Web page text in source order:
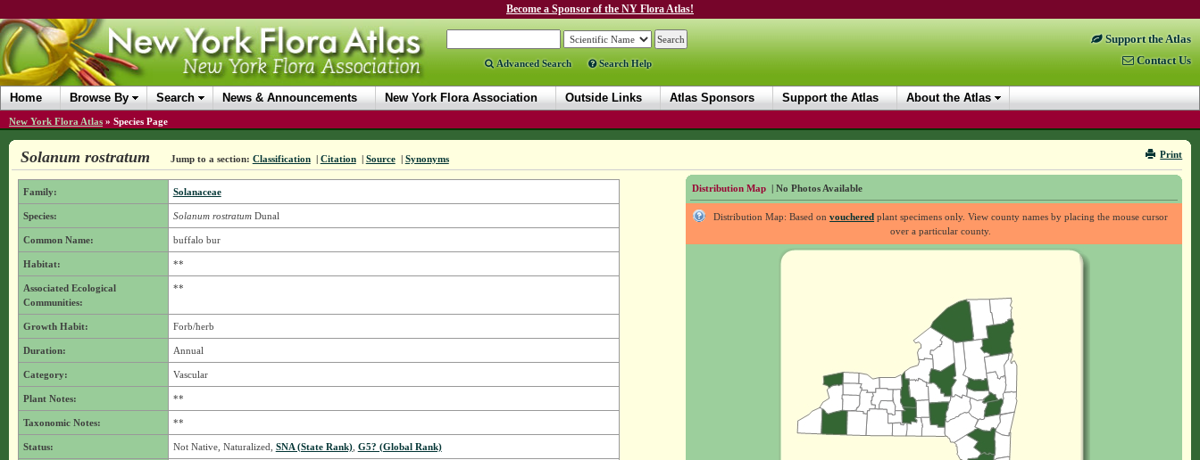
Become a Sponsor of the NY Flora Atlas!
Advanced Search Search Help
Support the Atlas
Contact Us
Home Browse By Search News & Announcements New York Flora Association Outside Links Atlas Sponsors Support the Atlas About the Atlas
New York Flora Atlas » Species Page
Print
Solanum rostratum Jump to a section: Classification | Citation | Source | Synonyms
Distribution Map | No Photos Available
Distribution Map: Based onvouchered plant specimens only. View county names by placing the mouse cursor
over a particular county.
Family: Solanaceae
Species: Solanum rostratumDunal
Common Name: buffalo bur
Habitat: **
Associated Ecological
Communities:
**
Growth Habit: Forb/herb
Duration: Annual
Category: Vascular
Plant Notes: **
Taxonomic Notes: **
Status: Not Native, Naturalized, SNA (State Rank), G5? (Global Rank)